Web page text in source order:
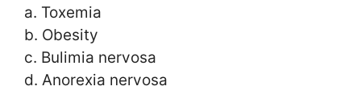
a. Toxemia
b. Obesity
c. Bulimia nervosa
d. Anorexia nervosa